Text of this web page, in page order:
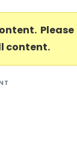
Please
content.